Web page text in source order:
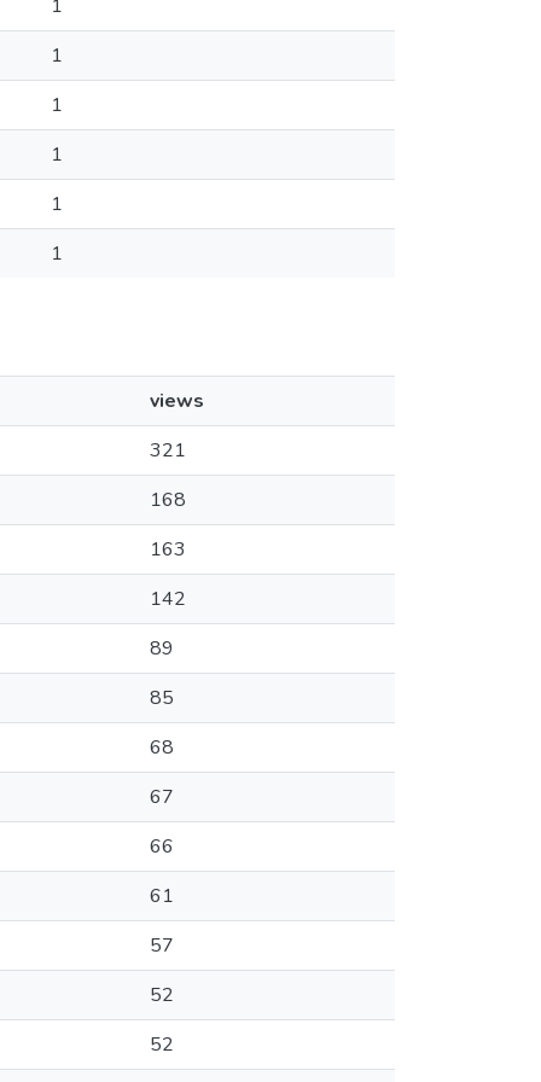
1
1
1
1
1
1
views
321
168
163
142
89
85
68
67
66
61
57
52
52